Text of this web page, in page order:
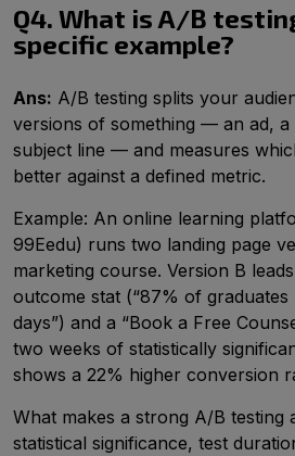
Q4. What is A/B
specific example?
Ans: A/B testing splits your
versions of something — an ad, a
subject line — and measures
better against a defined metric.
Example: An online learning
99Eedu) runs two landing page
marketing course. Version B
outcome stat (“87% of graduates
days”) and a “Book a Free
two weeks of statistically
shows a 22% higher conversion
What makes a strong A/B testing
statistical significance, test